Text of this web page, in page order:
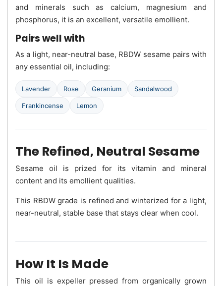
and minerals such as calcium, magnesium and
phosphorus, it is an excellent, versatile emollient.
Pairs well with
As a light, near-neutral base, RBDW sesame pairs with
any essential oil, including:
Lavender Rose Geranium Sandalwood
Frankincense Lemon
The Refined, Neutral Sesame
Sesame oil is prized for its vitamin and mineral
content and its emollient qualities.
This RBDW grade is refined and winterized for a light,
near-neutral, stable base that stays clear when cool.
How It Is Made
This oil is expeller pressed from organically grown